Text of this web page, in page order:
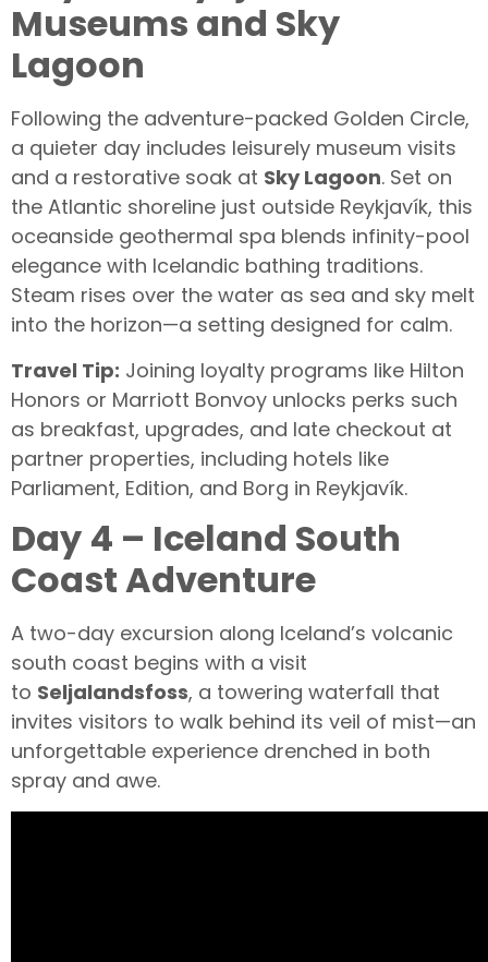
Museums and Sky
Lagoon
Following the adventure-packed Golden Circle,
a quieter day includes leisurely museum visits
and a restorative soak at Sky Lagoon. Set on
the Atlantic shoreline just outside Reykjavík, this
oceanside geothermal spa blends infinity-pool
elegance with Icelandic bathing traditions.
Steam rises over the water as sea and sky melt
into the horizon—a setting designed for calm.
Travel Tip: Joining loyalty programs like Hilton
Honors or Marriott Bonvoy unlocks perks such
as breakfast, upgrades, and late checkout at
partner properties, including hotels like
Parliament, Edition, and Borg in Reykjavík.
Day 4 – Iceland South
Coast Adventure
A two-day excursion along Iceland’s volcanic
south coast begins with a visit
to Seljalandsfoss, a towering waterfall that
invites visitors to walk behind its veil of mist—an
unforgettable experience drenched in both
spray and awe.